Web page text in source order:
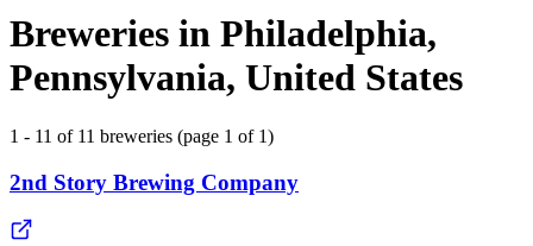
Breweries in Philadelphia,
Pennsylvania, United States
1 - 11 of 11 breweries (page 1 of 1)
2nd Story Brewing Company